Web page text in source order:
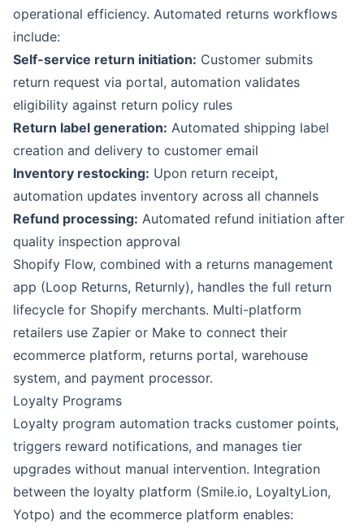
operational efficiency. Automated returns workflows
include:
Self-service return initiation: Customer submits
return request via portal, automation validates
eligibility against return policy rules
Return label generation: Automated shipping label
creation and delivery to customer email
Inventory restocking: Upon return receipt,
automation updates inventory across all channels
Refund processing: Automated refund initiation after
quality inspection approval
Shopify Flow, combined with a returns management
app (Loop Returns, Returnly), handles the full return
lifecycle for Shopify merchants. Multi-platform
retailers use Zapier or Make to connect their
ecommerce platform, returns portal, warehouse
system, and payment processor.
Loyalty Programs
Loyalty program automation tracks customer points,
triggers reward notifications, and manages tier
upgrades without manual intervention. Integration
between the loyalty platform (Smile.io, LoyaltyLion,
Yotpo) and the ecommerce platform enables: